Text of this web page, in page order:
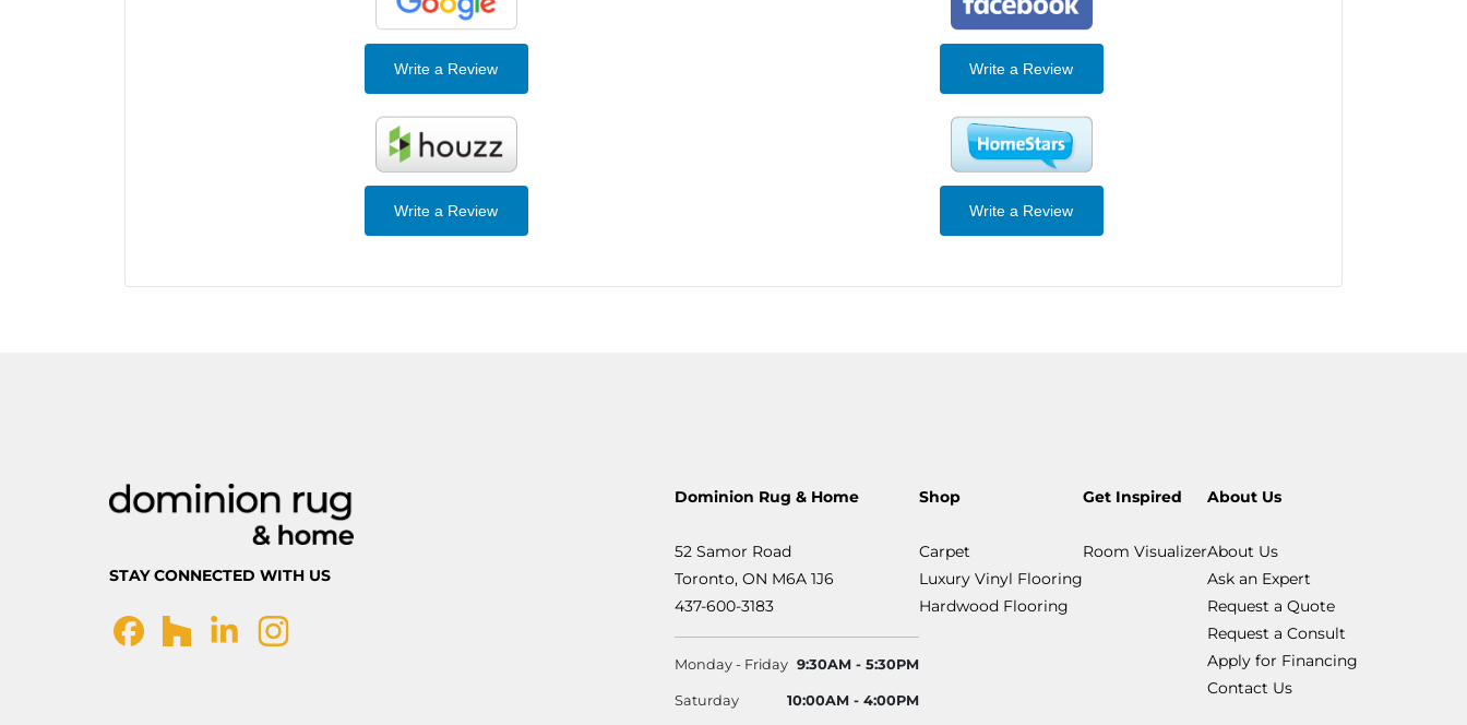
Write a Review Write a Review
Write a Review Write a Review
STAY CONNECTED WITH US
Dominion Rug & Home
52 Samor Road
Toronto, ON M6A 1J6
437-600-3183
Monday - Friday 9:30AM - 5:30PM
Saturday 10:00AM - 4:00PM
Shop
Carpet
Luxury Vinyl Flooring
Hardwood Flooring
Get Inspired
Room Visualizer
About Us
About Us
Ask an Expert
Request a Quote
Request a Consult
Apply for Financing
Contact Us